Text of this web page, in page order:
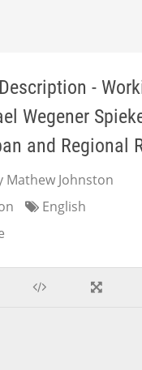
-
Wegener
and Regional
Mathew Johnston
English